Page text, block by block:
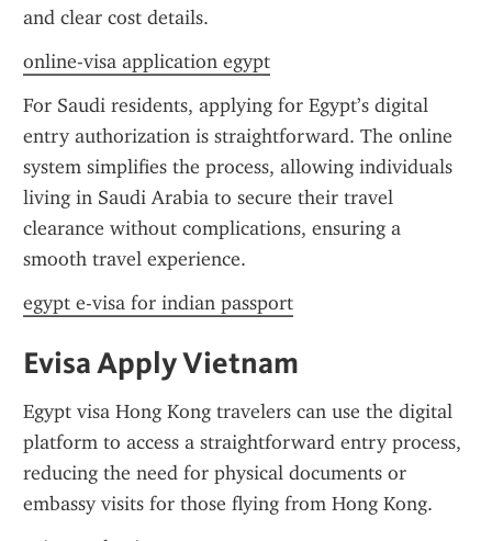
and clear cost details.
online-visa application egypt
For Saudi residents, applying for Egypt’s digital
entry authorization is straightforward. The online
system simplifies the process, allowing individuals
living in Saudi Arabia to secure their travel
clearance without complications, ensuring a
smooth travel experience.
egypt e-visa for indian passport
Evisa Apply Vietnam
Egypt visa Hong Kong travelers can use the digital
platform to access a straightforward entry process,
reducing the need for physical documents or
embassy visits for those flying from Hong Kong.